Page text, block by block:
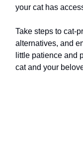
your cat has
Take steps to cat-
alternatives, and
little patience and
cat and your